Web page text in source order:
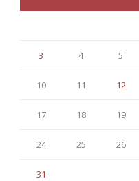
3 4 5
10 11 12
17 18 19
24 25 26
31